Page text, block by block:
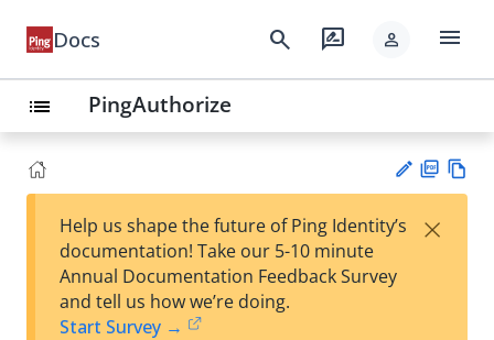
Docs search rate_review person menu
list PingAuthorize
est
F
Help us shape the future of Ping Identity’s
documentation! Take our 5-10 minute
Annual Documentation Feedback Survey
and tell us how we’re doing.
Start Survey →
×